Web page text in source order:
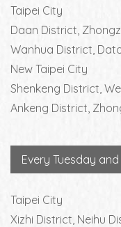
Taipei City
Daan District,
Wanhua District,
New Taipei City
Shenkeng District,
Ankeng District,
Every Tuesday
Taipei City
Xizhi District, Neihu